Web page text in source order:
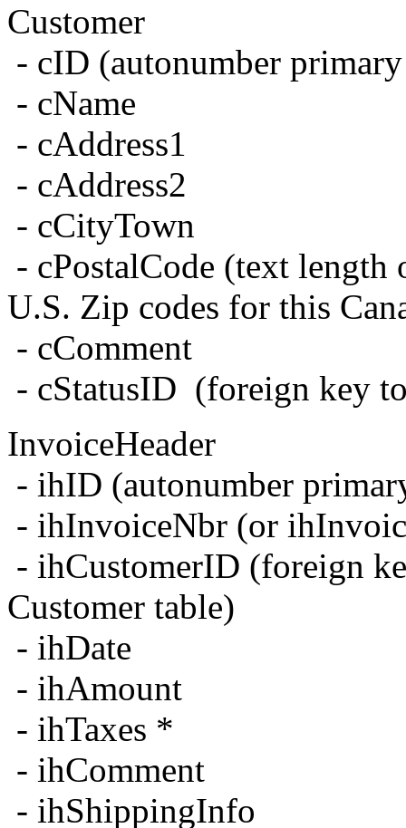
Customer
- cID (autonumber
- cName
- cAddress1
- cAddress2
- cCityTown
- cPostalCode (text
U.S. Zip codes for this
- cComment
- cStatusID (foreign key
InvoiceHeader
- ihID (autonumber
- ihInvoiceNbr (or
- ihCustomerID (foreign
Customer table)
- ihDate
- ihAmount
- ihTaxes *
- ihComment
- ihShippingInfo